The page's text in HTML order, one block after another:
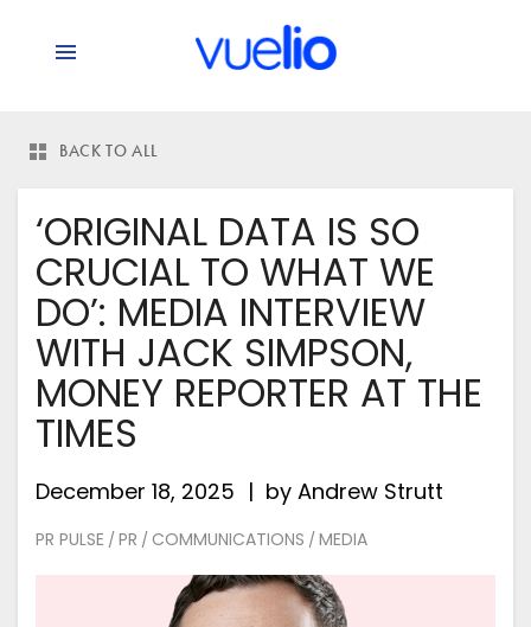
BACK TO ALL
‘ORIGINAL DATA IS SO
CRUCIAL TO WHAT WE
DO’: MEDIA INTERVIEW
WITH JACK SIMPSON,
MONEY REPORTER AT THE
TIMES
December 18, 2025 by Andrew Strutt
PR PULSE / PR / COMMUNICATIONS / MEDIA